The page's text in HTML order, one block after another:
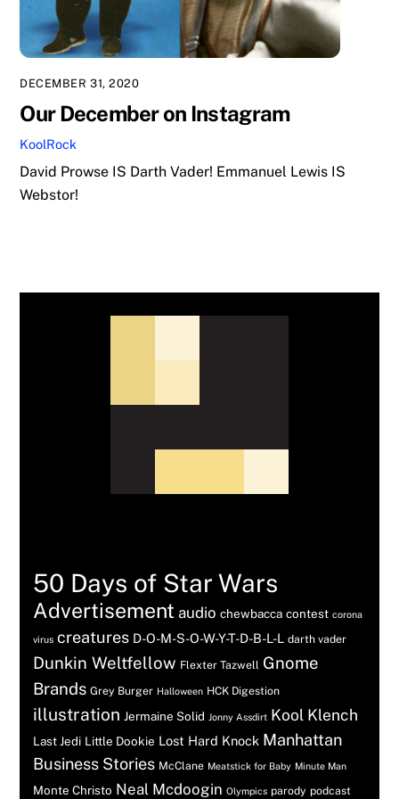
DECEMBER 31, 2020
Our December on Instagram
KoolRock
David Prowse IS Darth Vader! Emmanuel Lewis IS
Webstor!
50 Days of Star Wars
Advertisement audio chewbacca contest corona
virus creatures D-O-M-S-O-W-Y-T-D-B-L-L darth vader
Dunkin Weltfellow Flexter Tazwell Gnome
Brands Grey Burger Halloween HCK Digestion
illustration Jermaine Solid Jonny Assdirt Kool Klench
Last Jedi Little Dookie Lost Hard Knock Manhattan
Business Stories McClane Meatstick for Baby Minute Man
Monte Christo Neal Mcdoogin Olympics parody podcast